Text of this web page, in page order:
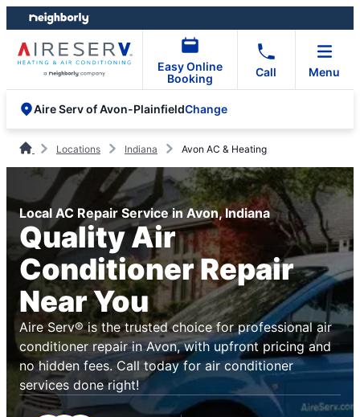
Skip
to
content
Skip
to
footer
Easy Online
Booking
Call Menu
Aire Serv of Avon-PlainfieldChange
Locations Indiana Avon AC & Heating
Local AC Repair Service in Avon, Indiana
Quality Air
Conditioner Repair
Near You
Aire Serv® is the trusted choice for professional air
conditioner repair in Avon, with upfront pricing and
no hidden fees. Call today for air conditioner
services done right!